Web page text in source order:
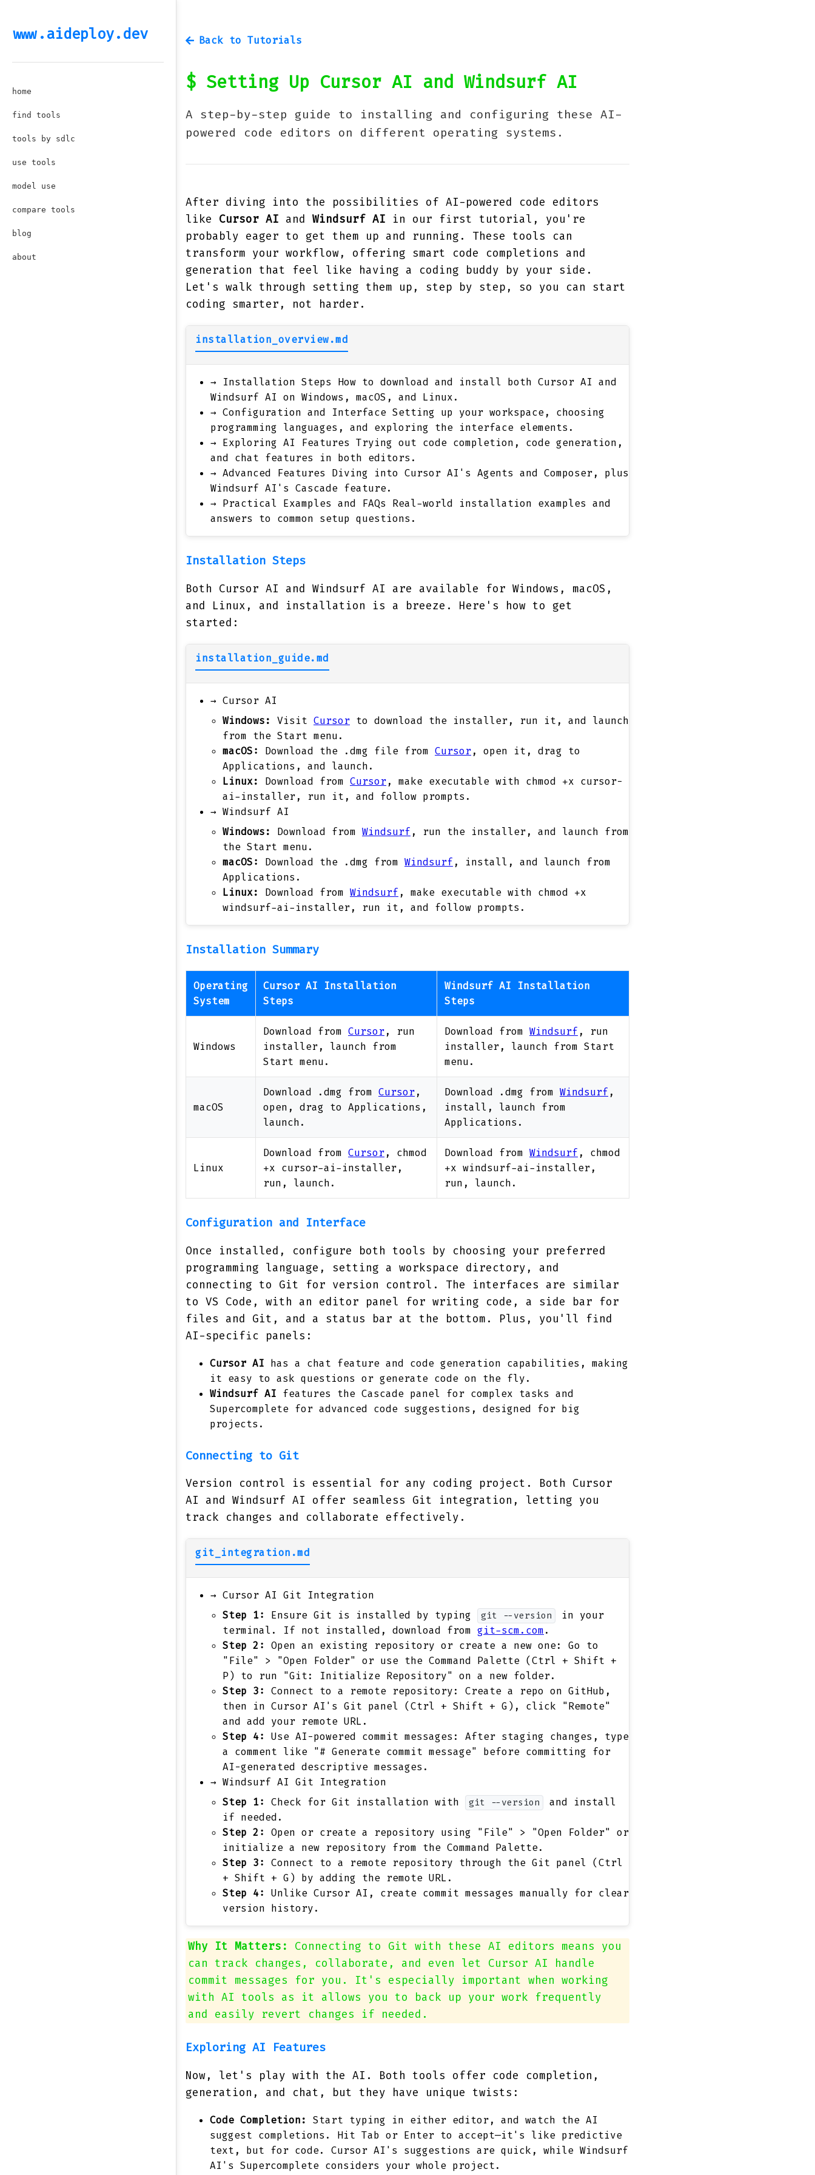
www.aideploy.dev
home
find tools
tools by sdlc
use tools
model use
compare tools
blog
about
Back to Tutorials
$ Setting Up Cursor AI and Windsurf AI
A step-by-step guide to installing and configuring these AI-
powered code editors on different operating systems.
After diving into the possibilities of AI-powered code editors
like Cursor AI and Windsurf AI in our first tutorial, you're
probably eager to get them up and running. These tools can
transform your workflow, offering smart code completions and
generation that feel like having a coding buddy by your side.
Let's walk through setting them up, step by step, so you can start
coding smarter, not harder.
installation_overview.md
→ Installation Steps How to download and install both Cursor AI and
Windsurf AI on Windows, macOS, and Linux.
→ Configuration and Interface Setting up your workspace, choosing
programming languages, and exploring the interface elements.
→ Exploring AI Features Trying out code completion, code generation,
and chat features in both editors.
→ Advanced Features Diving into Cursor AI's Agents and Composer, plus
Windsurf AI's Cascade feature.
→ Practical Examples and FAQs Real-world installation examples and
answers to common setup questions.
Installation Steps
Both Cursor AI and Windsurf AI are available for Windows, macOS,
and Linux, and installation is a breeze. Here's how to get
started:
installation_guide.md
→ Cursor AI
Windows:
Visit Cursor to download the installer, run it, and launch
from the Start menu.
macOS:
Download the .dmg file from Cursor, open it, drag to
Applications, and launch.
Linux:
Download from Cursor, make executable with chmod +x cursor-
ai-installer, run it, and follow prompts.
→ Windsurf AI
Windows:
Download from Windsurf , run the installer, and launch from
the Start menu.
macOS:
Download the .dmg from Windsurf , install, and launch from
Applications.
Linux:
Download from Windsurf , make executable with chmod +x
windsurf-ai-installer, run it, and follow prompts.
Installation Summary
Operating
System
Cursor AI Installation
Steps
Windsurf AI Installation
Steps
Windows
Download from Cursor, run
installer, launch from
Start menu.
Download from Windsurf , run
installer, launch from Start
menu.
macOS
Download .dmg from Cursor,
open, drag to Applications,
launch.
Download .dmg from Windsurf ,
install, launch from
Applications.
Linux
Download from Cursor, chmod
+x cursor-ai-installer,
run, launch.
Download from Windsurf , chmod
+x windsurf-ai-installer,
run, launch.
Configuration and Interface
Once installed, configure both tools by choosing your preferred
programming language, setting a workspace directory, and
connecting to Git for version control. The interfaces are similar
to VS Code, with an editor panel for writing code, a side bar for
files and Git, and a status bar at the bottom. Plus, you'll find
AI-specific panels:
Cursor AI has a chat feature and code generation capabilities, making
it easy to ask questions or generate code on the fly.
Windsurf AI features the Cascade panel for complex tasks and
Supercomplete for advanced code suggestions, designed for big
projects.
Connecting to Git
Version control is essential for any coding project. Both Cursor
AI and Windsurf AI offer seamless Git integration, letting you
track changes and collaborate effectively.
git_integration.md
→ Cursor AI Git Integration
Step 1:
Ensure Git is installed by typing git --version
in your
terminal. If not installed, download from git-scm.com.
Step 2:
Open an existing repository or create a new one: Go to
"File" > "Open Folder" or use the Command Palette (Ctrl + Shift +
P) to run "Git: Initialize Repository" on a new folder.
Step 3:
Connect to a remote repository: Create a repo on GitHub,
then in Cursor AI's Git panel (Ctrl + Shift + G), click "Remote"
and add your remote URL.
Step 4:
Use AI-powered commit messages: After staging changes, type
a comment like "# Generate commit message" before committing for
AI-generated descriptive messages.
→ Windsurf AI Git Integration
Step 1:
Check for Git installation with git --version
and install
if needed.
Step 2:
Open or create a repository using "File" > "Open Folder" or
initialize a new repository from the Command Palette.
Step 3:
Connect to a remote repository through the Git panel (Ctrl
+ Shift + G) by adding the remote URL.
Step 4:
Unlike Cursor AI, create commit messages manually for clear
version history.
Why It Matters:
Connecting to Git with these AI editors means you
can track changes, collaborate, and even let Cursor AI handle
commit messages for you. It's especially important when working
with AI tools as it allows you to back up your work frequently
and easily revert changes if needed.
Exploring AI Features
Now, let's play with the AI. Both tools offer code completion,
generation, and chat, but they have unique twists:
Code Completion:
Start typing in either editor, and watch the AI
suggest completions. Hit Tab or Enter to accept—it's like predictive
text, but for code. Cursor AI's suggestions are quick, while Windsurf
AI's Supercomplete considers your whole project.